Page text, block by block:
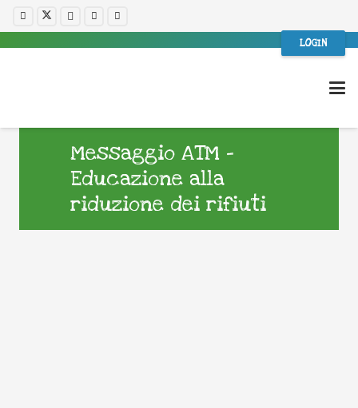
LOGIN
Messaggio ATM –
Educazione alla
riduzione dei rifiuti